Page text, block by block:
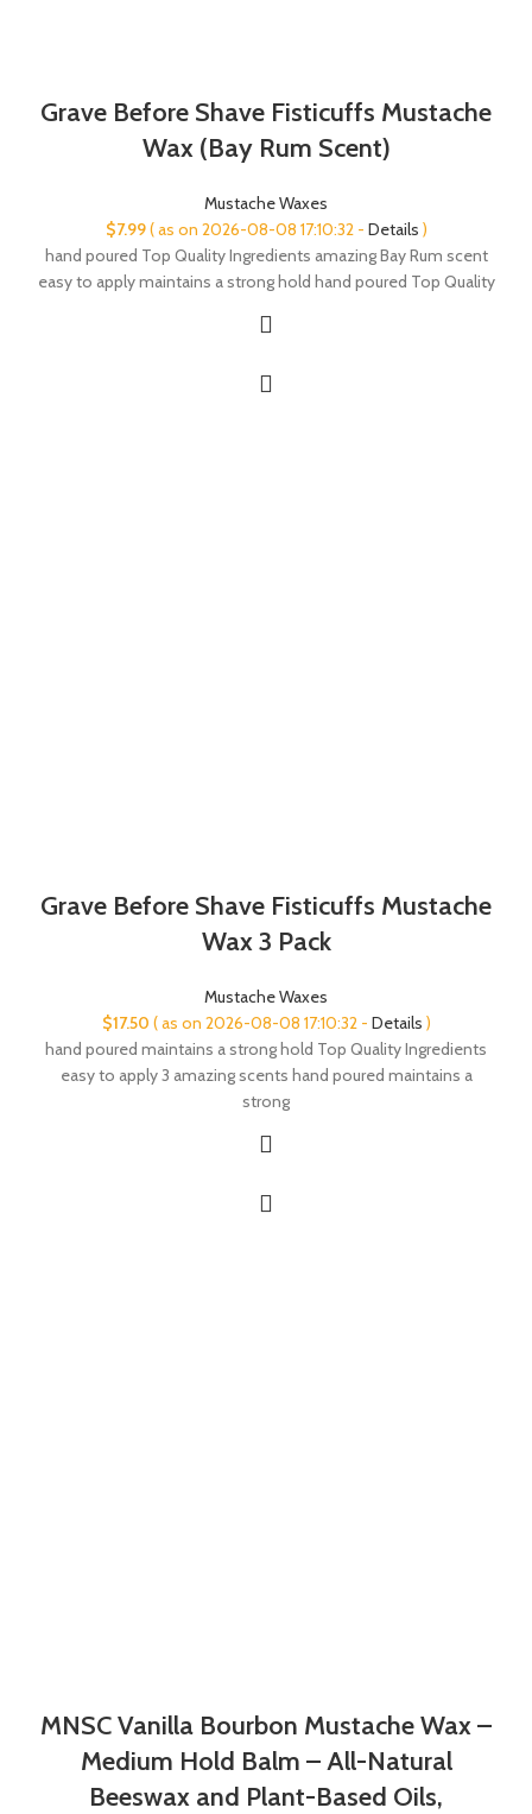
Grave Before Shave Fisticuffs Mustache
Wax (Bay Rum Scent)
Mustache Waxes
$7.99( as on 2026-08-08 17:10:32 - Details )
hand poured Top Quality Ingredients amazing Bay Rum scent
easy to apply maintains a strong hold hand poured Top Quality
Grave Before Shave Fisticuffs Mustache
Wax 3 Pack
Mustache Waxes
$17.50 ( as on 2026-08-08 17:10:32 - Details )
hand poured maintains a strong hold Top Quality Ingredients
easy to apply 3 amazing scents hand poured maintains a
strong
MNSC Vanilla Bourbon Mustache Wax –
Medium Hold Balm – All-Natural
Beeswax and Plant-Based Oils,